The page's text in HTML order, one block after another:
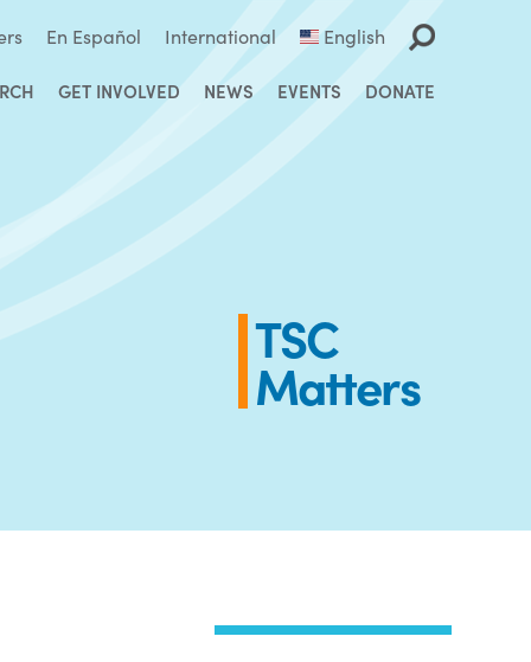
En Español International English
GET INVOLVED NEWS EVENTS DONATE
TSC
Matters